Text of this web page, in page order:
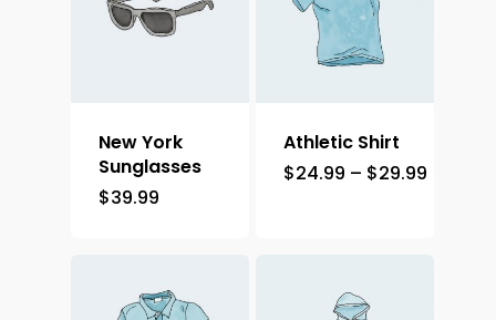
New York
Sunglasses
$39.99
Athletic Shirt
$24.99 – $29.99